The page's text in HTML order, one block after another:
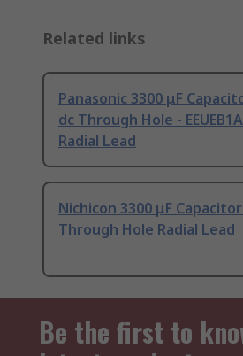
Related links
Panasonic 3300 μF
dc Through Hole -
Radial Lead
Nichicon 3300 μF
Through Hole Radial Lead
Be the first to